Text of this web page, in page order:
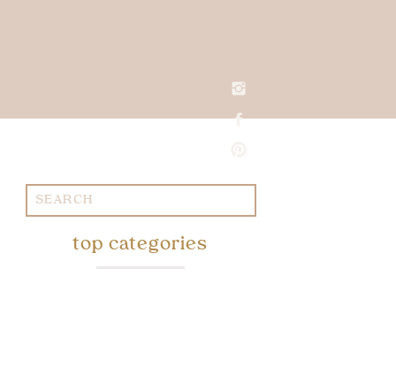
Search
for:
top categories